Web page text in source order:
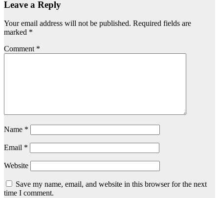
Leave a Reply
Your email address will not be published. Required fields are
marked *
Comment *
Name *
Email *
Website
Save my name, email, and website in this browser for the next
time I comment.